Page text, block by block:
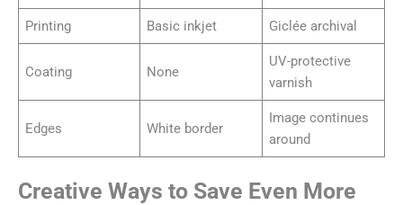
Printing Basic inkjet Giclée archival
Coating None
UV-protective
varnish
Edges White border
Image continues
around
Creative Ways to Save Even More